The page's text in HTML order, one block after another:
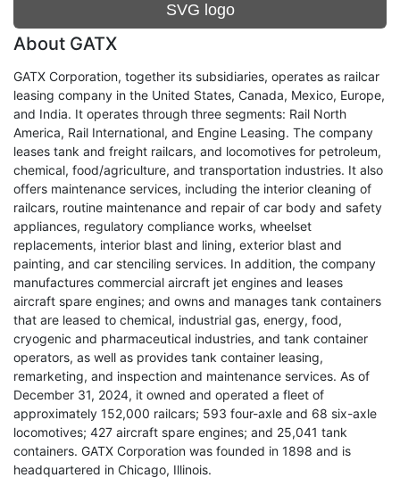
SVG logo
About GATX
GATX Corporation, together its subsidiaries, operates as railcar
leasing company in the United States, Canada, Mexico, Europe,
and India. It operates through three segments: Rail North
America, Rail International, and Engine Leasing. The company
leases tank and freight railcars, and locomotives for petroleum,
chemical, food/agriculture, and transportation industries. It also
offers maintenance services, including the interior cleaning of
railcars, routine maintenance and repair of car body and safety
appliances, regulatory compliance works, wheelset
replacements, interior blast and lining, exterior blast and
painting, and car stenciling services. In addition, the company
manufactures commercial aircraft jet engines and leases
aircraft spare engines; and owns and manages tank containers
that are leased to chemical, industrial gas, energy, food,
cryogenic and pharmaceutical industries, and tank container
operators, as well as provides tank container leasing,
remarketing, and inspection and maintenance services. As of
December 31, 2024, it owned and operated a fleet of
approximately 152,000 railcars; 593 four-axle and 68 six-axle
locomotives; 427 aircraft spare engines; and 25,041 tank
containers. GATX Corporation was founded in 1898 and is
headquartered in Chicago, Illinois.